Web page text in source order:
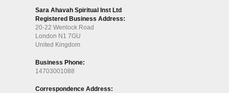
Sara Ahavah Spiritual Inst Ltd
Registered Business Address:
20-22 Wenlock Road
London N1 7GU
United Kingdom
Business Phone:
14703001088
Correspondence Address: